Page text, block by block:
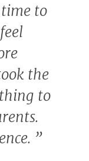
to
the
to
”